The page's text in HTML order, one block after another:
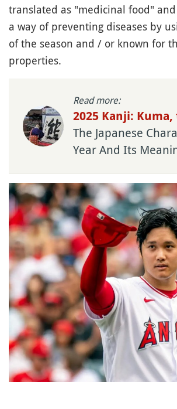
translated as "medicinal food" and
a way of preventing diseases by
of the season and / or known for
properties.
Read more:
2025 Kanji:
The Japanese
Year And Its